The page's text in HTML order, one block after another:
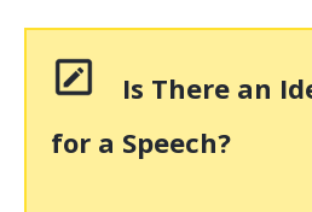
Is There an
for a Speech?